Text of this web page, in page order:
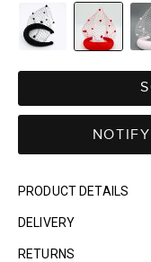
PRODUCT DETAILS
DELIVERY
RETURNS